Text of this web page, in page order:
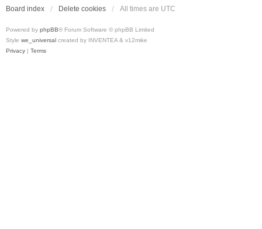
Board index Delete cookies All times are UTC
Powered by phpBB® Forum Software © phpBB Limited
Style we_universal created by INVENTEA & v12mike
Privacy | Terms